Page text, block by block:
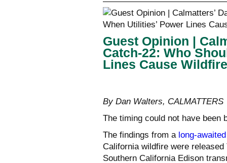
Guest Opinion |
Catch-22: Who
Lines Cause
By Dan Walters, CALMATTERS
The timing could not have
The findings from a long-
California wildfire were
Southern California Edison